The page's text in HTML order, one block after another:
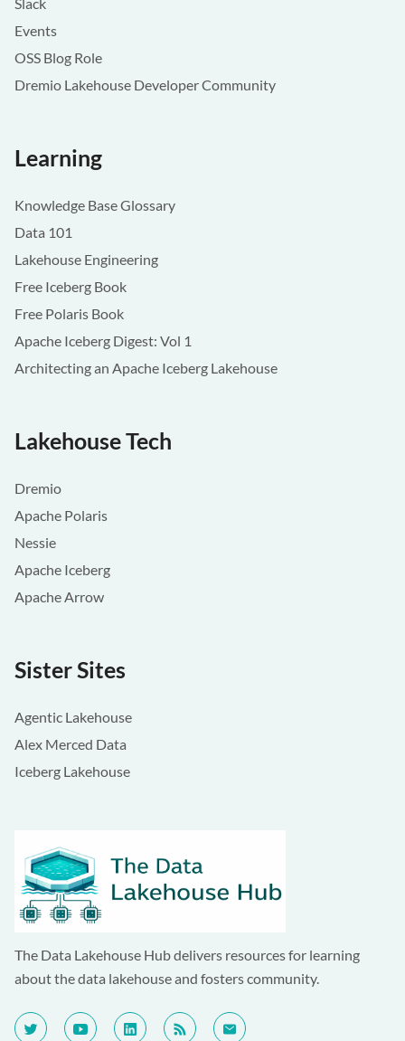
Events
OSS Blog Role
Dremio Lakehouse Developer Community
Learning
Knowledge Base Glossary
Data 101
Lakehouse Engineering
Free Iceberg Book
Free Polaris Book
Apache Iceberg Digest: Vol 1
Architecting an Apache Iceberg Lakehouse
Lakehouse Tech
Dremio
Apache Polaris
Nessie
Apache Iceberg
Apache Arrow
Sister Sites
Agentic Lakehouse
Alex Merced Data
Iceberg Lakehouse
The Data Lakehouse Hub delivers resources for learning
about the data lakehouse and fosters community.